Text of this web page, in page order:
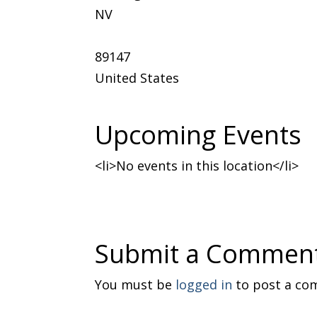
NV
89147
United States
Upcoming Events
<li>No events in this location</li>
Submit a
You must be logged in to post a